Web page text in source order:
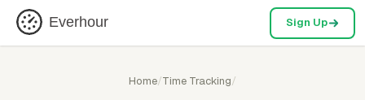
Everhour Sign Up
Home/Time Tracking/